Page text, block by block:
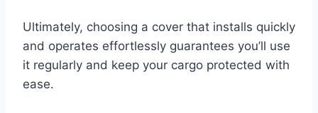
Ultimately, choosing a cover that installs quickly
and operates effortlessly guarantees you’ll use
it regularly and keep your cargo protected with
ease.